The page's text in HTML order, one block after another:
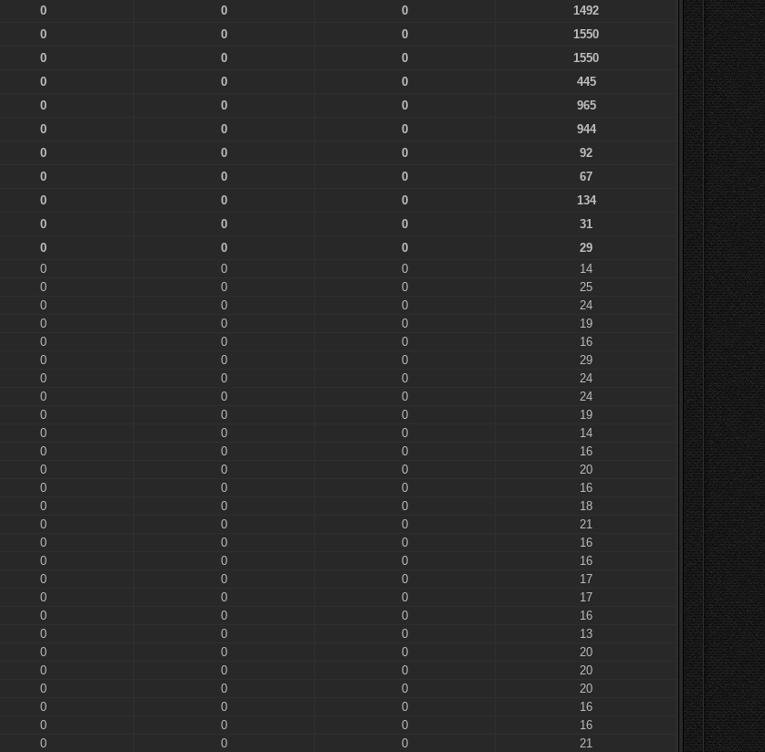
0 0 0
1492
0 0 0
1550
0 0 0
1550
0 0 0
445
0 0 0
965
0 0 0
944
0 0 0
92
0 0 0
67
0 0 0
134
0 0 0
31
0 0 0
29
0 0 0
14
0 0 0
25
0 0 0
24
0 0 0
19
0 0 0
16
0 0 0
29
0 0 0
24
0 0 0
24
0 0 0
19
0 0 0
14
0 0 0
16
0 0 0
20
0 0 0
16
0 0 0
18
0 0 0
21
0 0 0
16
0 0 0
16
0 0 0
17
0 0 0
17
0 0 0
16
0 0 0
13
0 0 0
20
0 0 0
20
0 0 0
20
0 0 0
16
0 0 0
16
0 0 0
21